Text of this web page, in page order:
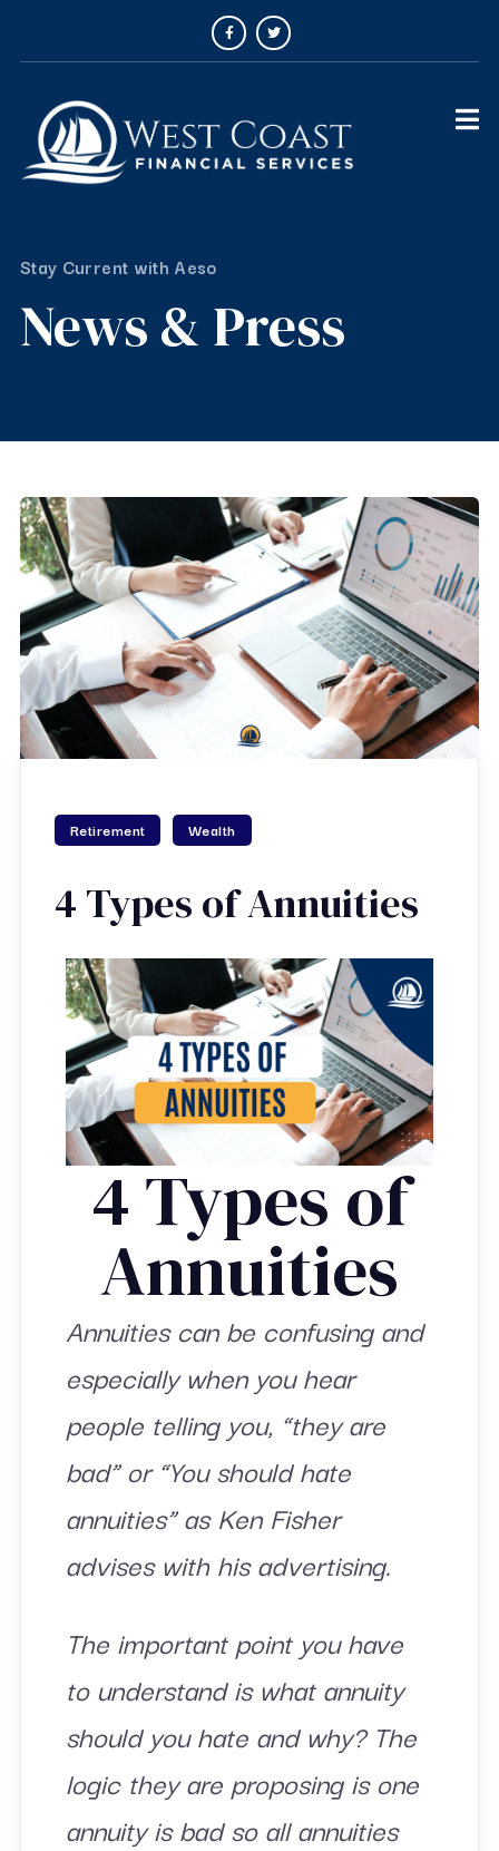
Stay Current with Aeso
News & Press
Retirement Wealth
4 Types of Annuities
4 Types of
Annuities
Annuities can be confusing and
especially when you hear
people telling you, “they are
bad” or “You should hate
annuities” as Ken Fisher
advises with his advertising.
The important point you have
to understand is what annuity
should you hate and why? The
logic they are proposing is one
annuity is bad so all annuities